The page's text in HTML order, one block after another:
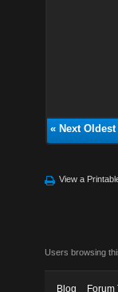
« Next Oldest|
View a
Users browsing
Blog Forum